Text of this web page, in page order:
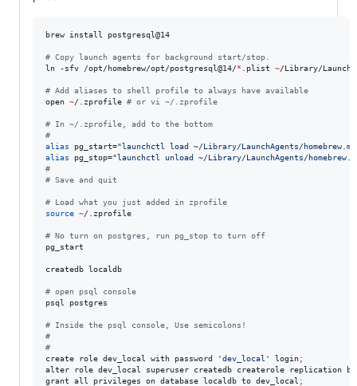
brew install postgresql@14
# Copy launch agents for background start/stop.
ln -sfv /opt/homebrew/opt/postgresql@14/* .plist ~/Library/
# Add aliases to shell profile to always have available
open ~/.zprofile # or vi ~/.zprofile
# In ~/.zprofile, add to the bottom
#
alias pg_start="launchctl load ~/Library/LaunchAgents/
alias pg_stop="launchctl unload ~/Library/LaunchAgents/
#
# Save and quit
# Load what you just added in zprofile
source ~/.zprofile
# No turn on postgres, run pg_stop to turn off
pg_start
createdb localdb
# open psql console
psql postgres
# Inside the psql console, Use semicolons!
#
#
create role dev_local with password
'dev_local ' login;
alter role dev_local superuser createdb createrole replication
grant all privileges on database localdb to dev_local ;